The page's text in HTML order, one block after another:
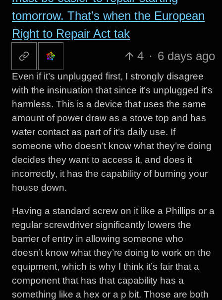
tomorrow. That’s when the European
Right to Repair Act tak
4 · 6 days ago
Even if it’s unplugged first, I strongly disagree
with the insinuation that since it’s unplugged it’s
harmless. This is a device that uses the same
amount of power draw as a stove top and has
water contact as part of it’s daily use. If
someone who doesn’t know what they’re doing
decides they want to access it, and does it
incorrectly, it has the capability of burning your
house down.
Having a standard screw on it like a Phillips or a
regular screwdriver significantly lowers the
barrier of entry in allowing someone who
doesn’t know what they’re doing to work on the
equipment, which is why I think it’s fair that a
component that has that capability has a
something like a hex or a p bit. Those are both